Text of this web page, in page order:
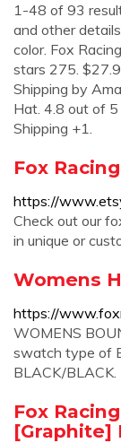
1-48 of 93
and other
color. Fox
stars 275.
Shipping by
Hat. 4.8 out of
Shipping +1.
Fox
https://
Check out our
in unique or
Womens
https://
WOMENS
swatch type of
BLACK/
Fox
[Graphite]